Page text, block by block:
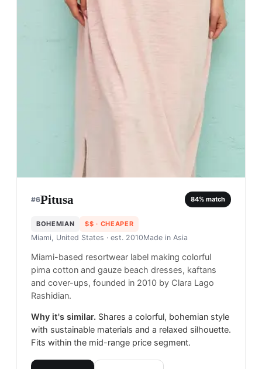
#6Pitusa 84% match
BOHEMIAN $$ · CHEAPER
Miami, United States · est. 2010Made in Asia
Miami-based resortwear label making colorful
pima cotton and gauze beach dresses, kaftans
and cover-ups, founded in 2010 by Clara Lago
Rashidian.
Why it's similar. Shares a colorful, bohemian style
with sustainable materials and a relaxed silhouette.
Fits within the mid-range price segment.